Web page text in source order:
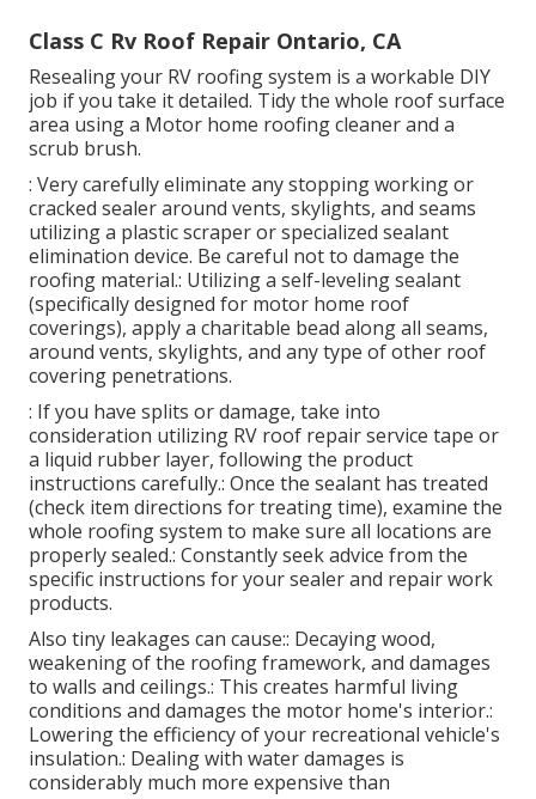
Class C Rv Roof Repair Ontario, CA
Resealing your RV roofing system is a workable DIY
job if you take it detailed. Tidy the whole roof surface
area using a Motor home roofing cleaner and a
scrub brush.
: Very carefully eliminate any stopping working or
cracked sealer around vents, skylights, and seams
utilizing a plastic scraper or specialized sealant
elimination device. Be careful not to damage the
roofing material.: Utilizing a self-leveling sealant
(specifically designed for motor home roof
coverings), apply a charitable bead along all seams,
around vents, skylights, and any type of other roof
covering penetrations.
: If you have splits or damage, take into
consideration utilizing RV roof repair service tape or
a liquid rubber layer, following the product
instructions carefully.: Once the sealant has treated
(check item directions for treating time), examine the
whole roofing system to make sure all locations are
properly sealed.: Constantly seek advice from the
specific instructions for your sealer and repair work
products.
Also tiny leakages can cause:: Decaying wood,
weakening of the roofing framework, and damages
to walls and ceilings.: This creates harmful living
conditions and damages the motor home's interior.:
Lowering the efficiency of your recreational vehicle's
insulation.: Dealing with water damages is
considerably much more expensive than